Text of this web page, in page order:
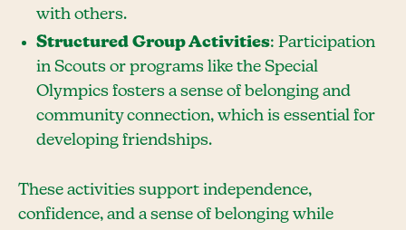
with others.
Structured Group Activities: Participation
in Scouts or programs like the Special
Olympics fosters a sense of belonging and
community connection, which is essential for
developing friendships.
These activities support independence,
confidence, and a sense of belonging while